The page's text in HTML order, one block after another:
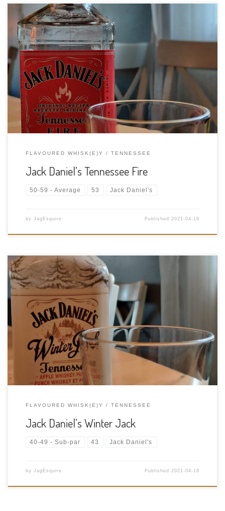
Tasting Date: 2021-04-19 Region: American Whiskey Type:
Flavoured Tennessee Whiskey Age Statement: NAS Size: 750ml
ABV: 35% ABV Cask Type: New American white oak barrels
Distiller: Jack Daniel’s Distillery Location: 133 Lynchburg Hwy,
Lynchburg, Tennessee, USA Bottler: Jack Daniel’s Distillery […]
FLAVOURED WHISK(E)Y TENNESSEE
Jack Daniel’s Tennessee Fire
50-59 - Average 53 Jack Daniel's
by JagEsquire Published2021-04-19
Tasting Date: 2021-04-18 Region: American Whiskey Type:
Flavoured Tennessee Whiskey Age Statement: NAS Size: 750ml
ABV: 15% ABV Cask Type: New American white oak barrels
Distiller: Jack Daniel’s Distillery Location: 133 Lynchburg Hwy,
Lynchburg, Tennessee, USA Bottler: Jack Daniel’s Distillery […]
FLAVOURED WHISK(E)Y TENNESSEE
Jack Daniel’s Winter Jack
40-49 - Sub-par 43 Jack Daniel's
by JagEsquire Published2021-04-18